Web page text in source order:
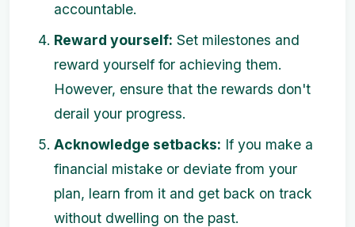
accountable.
Reward yourself: Set milestones and
reward yourself for achieving them.
However, ensure that the rewards don't
derail your progress.
Acknowledge setbacks: If you make a
financial mistake or deviate from your
plan, learn from it and get back on track
without dwelling on the past.